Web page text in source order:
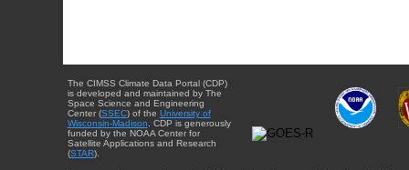
The CIMSS Climate Data Portal (CDP)
is developed and maintained by The
Space Science and Engineering
Center (SSEC) of the University of
Wisconsin-Madison . CDP is generously
funded by the NOAA Center for
Satellite Applications and Research
(STAR).